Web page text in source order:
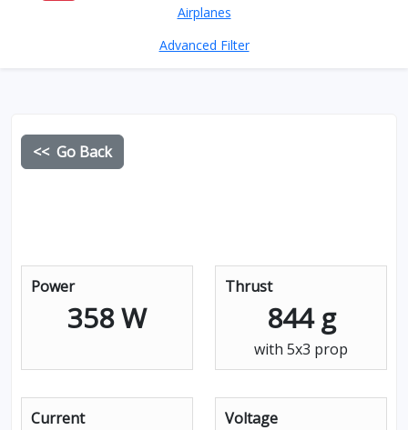
Airplanes
Advanced Filter
<< Go Back
Power
358 W
Thrust
844 g
with 5x3 prop
Current Voltage